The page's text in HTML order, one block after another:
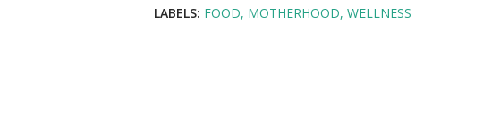
LABELS: FOOD MOTHERHOOD WELLNESS